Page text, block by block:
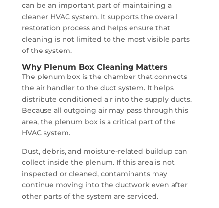
can be an important part of maintaining a
cleaner HVAC system. It supports the overall
restoration process and helps ensure that
cleaning is not limited to the most visible parts
of the system.
Why Plenum Box Cleaning Matters
The plenum box is the chamber that connects
the air handler to the duct system. It helps
distribute conditioned air into the supply ducts.
Because all outgoing air may pass through this
area, the plenum box is a critical part of the
HVAC system.
Dust, debris, and moisture-related buildup can
collect inside the plenum. If this area is not
inspected or cleaned, contaminants may
continue moving into the ductwork even after
other parts of the system are serviced.